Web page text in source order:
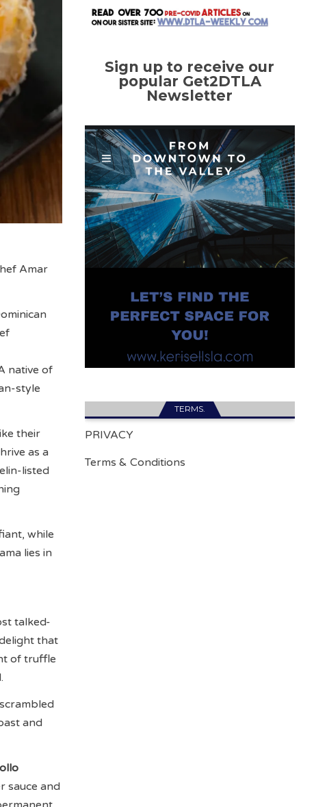
Amar
native of
style
their
as a
listed
while
lies in
talked-
that
of truffle
and
sauce and
Sign up to receive our
popular Get2DTLA
Newsletter
TERMS.
PRIVACY
Terms & Conditions